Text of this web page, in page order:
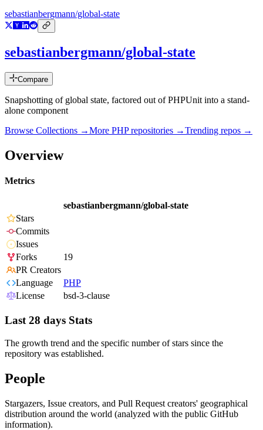
sebastianbergmann/global-state
sebastianbergmann/global-state
Compare
Snapshotting of global state, factored out of PHPUnit into a stand-
alone component
Browse Collections →More PHPrepositories →Trending repos →
Overview
Metrics
sebastianbergmann/global-state
Stars
Commits
Issues
Forks
19
PR Creators
Language
PHP
License
bsd-3-clause
Last 28 days Stats
The growth trend and the specific number of stars since the
repository was established.
People
Stargazers, Issue creators, and Pull Request creators' geographical
distribution around the world (analyzed with the public GitHub
information).